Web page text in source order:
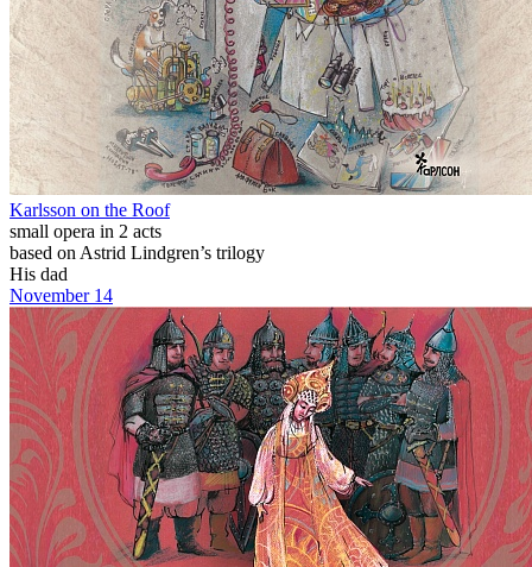
Karlsson on the Roof
small opera in 2 acts
based on Astrid Lindgren’s trilogy
His dad
November 14